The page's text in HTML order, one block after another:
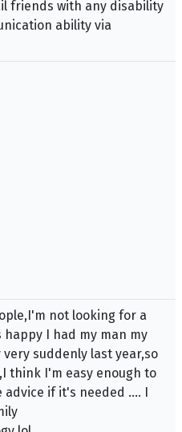
friends with any disability
ability via
not looking for a
I had my man my
suddenly last year,so
think I'm easy enough to
if it's needed .... I